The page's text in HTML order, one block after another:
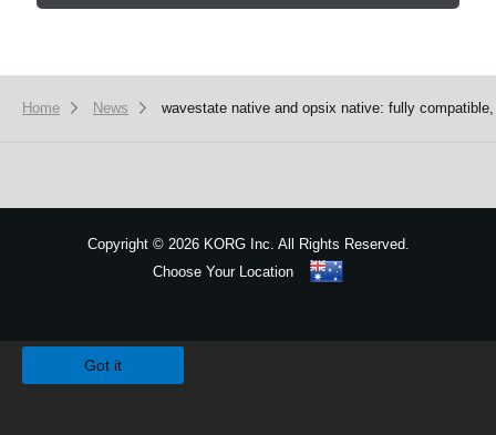
Home News wavestate native and opsix native: fully
Copyright ©2026 KORG Inc. All Rights Reserved.
Choose Your Location
Got it